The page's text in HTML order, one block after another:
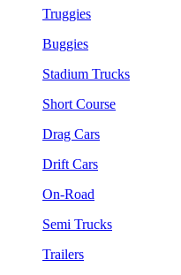
Truggies
Buggies
Stadium Trucks
Short Course
Drag Cars
Drift Cars
On-Road
Semi Trucks
Trailers